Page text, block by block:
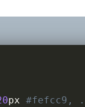
px #fefcc9,